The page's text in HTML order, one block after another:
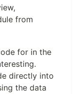
from
for in the
directly into
the data